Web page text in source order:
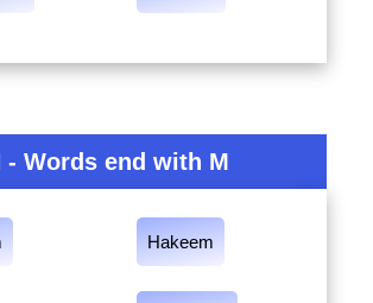
- Words end with M
Hakeem